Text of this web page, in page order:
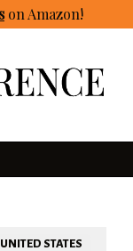
on Amazon!
UNITED STATES